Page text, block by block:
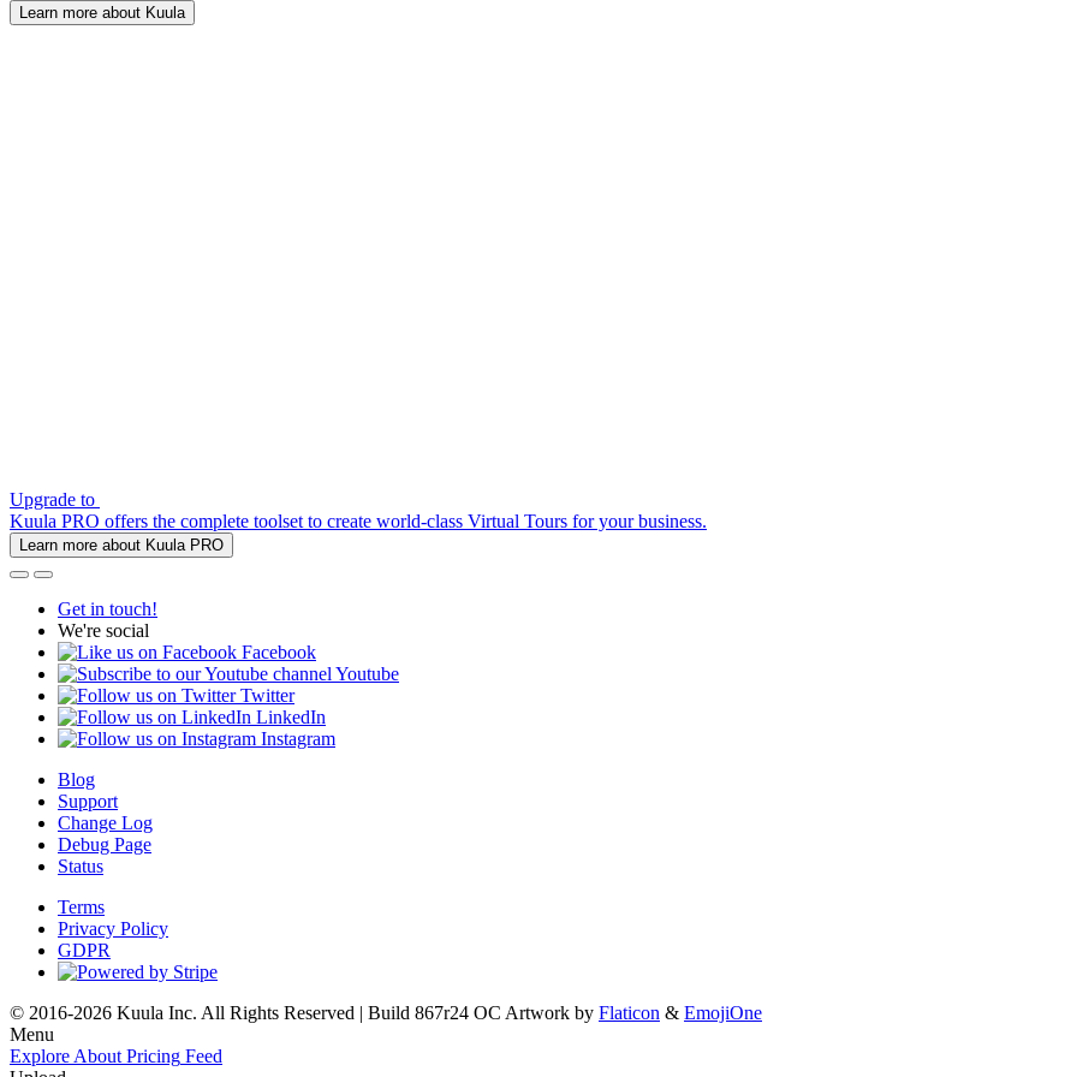
Learn more about Kuula
Upgrade to
Kuula PRO offers the complete toolset to create world-class Virtual Tours for your business.
Learn more about Kuula PRO
Get in touch!
We're social
Facebook
Youtube
Twitter
LinkedIn
Instagram
Blog
Support
Change Log
Debug Page
Status
Terms
Privacy Policy
GDPR
© 2016-2026 Kuula Inc. All Rights Reserved | Build 867r24 OC Artwork by Flaticon & EmojiOne
Menu
Explore About Pricing Feed